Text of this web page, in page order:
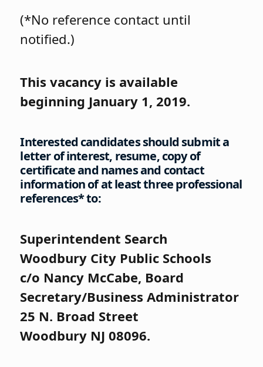
(*No reference contact until
notified.)
This vacancy is available
beginning January 1, 2019.
Interested candidates should submit a
letter of interest, resume, copy of
certificate and names and contact
information of at least three professional
references* to:
Superintendent Search
Woodbury City Public Schools
c/o Nancy McCabe, Board
Secretary/Business Administrator
25 N. Broad Street
Woodbury NJ 08096.